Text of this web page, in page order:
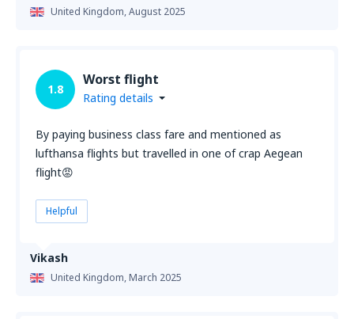
United Kingdom,August 2025
Vikash
United Kingdom,March 2025
1.8
Worst flight
Rating details
By paying business class fare and mentioned as
lufthansa flights but travelled in one of crap Aegean
flight😡
Helpful